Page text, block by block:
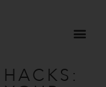
How To Style Your